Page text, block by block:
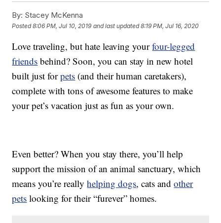
By: Stacey McKenna
Posted8:06 PM, Jul 10, 2019 and last updated 8:19 PM, Jul 16, 2020
Love traveling, but hate leaving yourfour-legged
friends behind? Soon, you can stay in new hotel
built just forpets (and their human caretakers),
complete with tons of awesome features to make
your pet’s vacation just as fun as your own.
Even better? When you stay there, you’ll help
support the mission of an animal sanctuary, which
means you’re reallyhelping dogs, cats andother
pets looking for their “furever” homes.